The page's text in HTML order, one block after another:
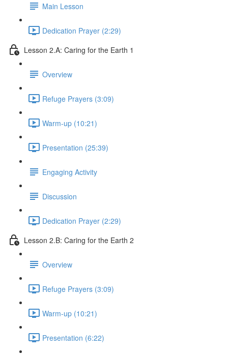
Main Lesson
Dedication Prayer (2:29)
Lesson 2.A: Caring for the Earth 1
Overview
Refuge Prayers (3:09)
Warm-up (10:21)
Presentation (25:39)
Engaging Activity
Discussion
Dedication Prayer (2:29)
Lesson 2.B: Caring for the Earth 2
Overview
Refuge Prayers (3:09)
Warm-up (10:21)
Presentation (6:22)